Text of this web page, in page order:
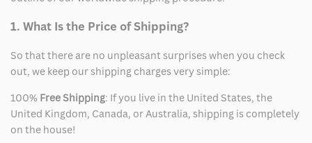
1. What Is the Price of Shipping?
So that there are no unpleasant surprises when you check
out, we keep our shipping charges very simple:
100% Free Shipping: If you live in the United States, the
United Kingdom, Canada, or Australia, shipping is completely
on the house!